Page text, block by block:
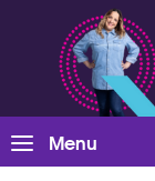
Menu